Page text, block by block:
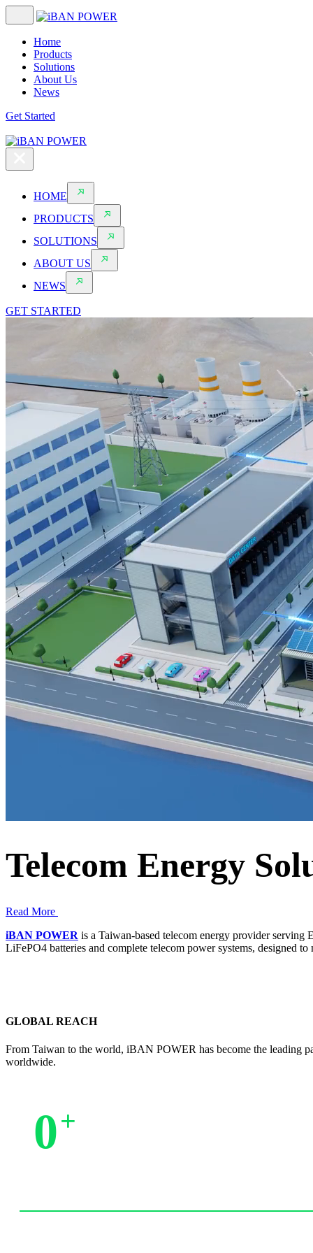
Home
Products
Solutions
About Us
News
Get Started
HOME
PRODUCTS
SOLUTIONS
ABOUT US
NEWS
GET STARTED
Telecom Energy
Read More
iBAN POWER is a Taiwan-based telecom energy provider serving
LiFePO4 batteries and complete telecom power systems, designed
GLOBAL REACH
From Taiwan to the world, iBAN POWER has become the leading
worldwide.
0+